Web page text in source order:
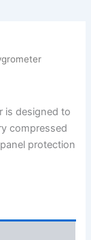
is designed to
compressed
protection